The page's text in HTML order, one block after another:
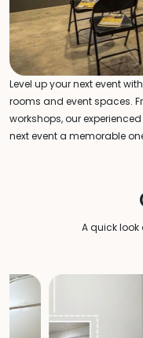
Level up your next event
rooms and event spaces.
workshops, our
next event a memorable
A quick look